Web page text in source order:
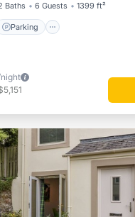
Baths 6 Guests 1399 ft²
Parking